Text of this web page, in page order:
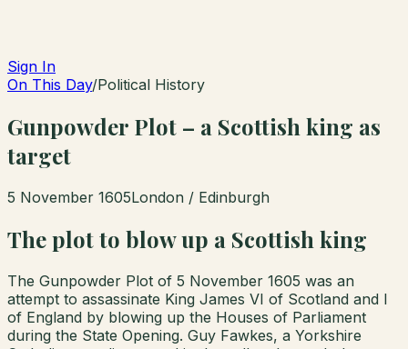
Sign In
On This Day/Political History
Gunpowder Plot – a Scottish king as
target
5 November 1605London / Edinburgh
The plot to blow up a Scottish king
The Gunpowder Plot of 5 November 1605 was an
attempt to assassinate King James VI of Scotland and I
of England by blowing up the Houses of Parliament
during the State Opening. Guy Fawkes, a Yorkshire